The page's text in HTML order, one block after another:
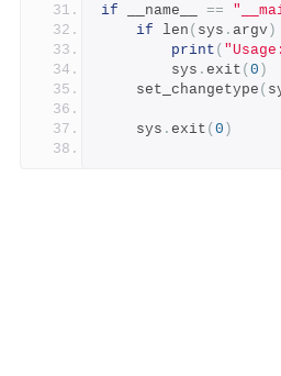
if __name__ ==
if len ( sys . argv )
print (
        sys
. exit ( 0 )
    set_changetype
(
    sys
. exit ( 0 )